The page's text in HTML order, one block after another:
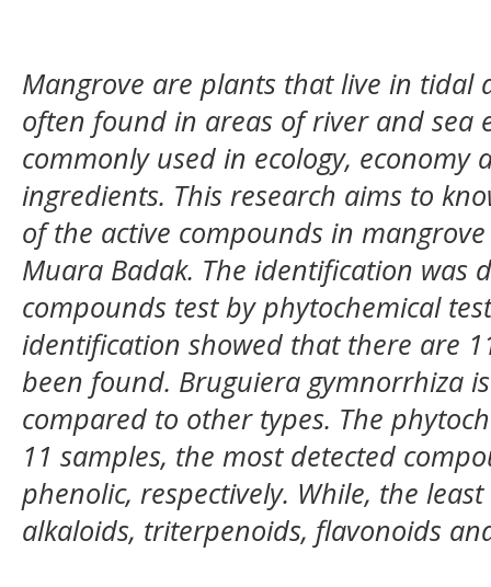
Mangrove are plants that live in tidal
often found in areas of river and sea
commonly used in ecology,
ingredients. This research aims to
of the active compounds in
Muara Badak. The identification was
compounds test by phytochemical
identification showed that there are
been found. Bruguiera gymnorrhiza
compared to other types. The
11 samples, the most detected
phenolic, respectively. While, the
alkaloids, triterpenoids, flavonoids